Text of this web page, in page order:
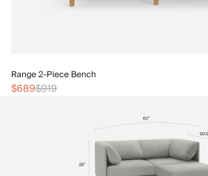
Range 2-Piece Bench
$689$919